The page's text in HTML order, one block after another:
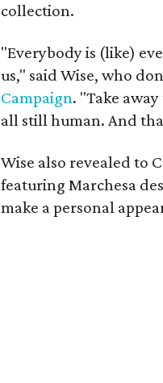
collection.
"Everybody is (like)
us," said Wise, who
Campaign. "Take
all still human. And
Wise also revealed to
featuring Marchesa
make a personal